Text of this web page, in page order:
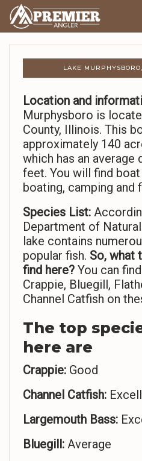
LAKE
Location and
Murphysboro is
County, Illinois. This
approximately 140
which has an average
feet. You will find boat
boating, camping and
Species List:
Department of
lake contains
popular fish. So, what
find here? You can
Crappie, Bluegill,
Channel Catfish on
The top
here are
Crappie: Good
Channel Catfish:
Largemouth Bass:
Bluegill: Average